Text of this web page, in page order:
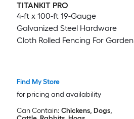
TITANKIT PRO
4-ft x 100-ft 19-Gauge
Galvanized Steel Hardware
Cloth Rolled Fencing For Garden
Find My Store
for pricing and availability
Can Contain: Chickens, Dogs,